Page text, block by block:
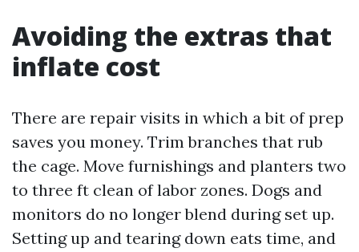
Avoiding the extras that
inflate cost
There are repair visits in which a bit of prep
saves you money. Trim branches that rub
the cage. Move furnishings and planters two
to three ft clean of labor zones. Dogs and
monitors do no longer blend during set up.
Setting up and tearing down eats time, and